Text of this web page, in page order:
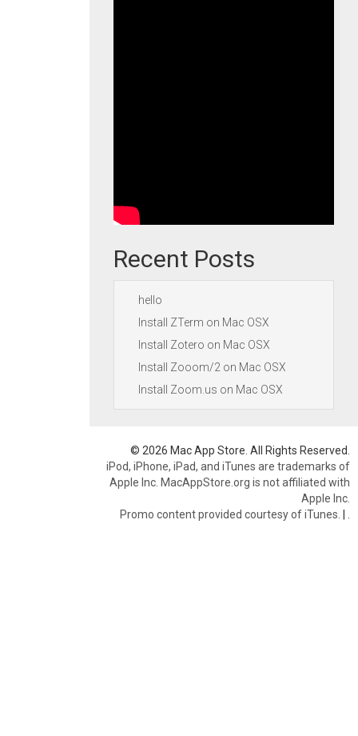
Recent Posts
hello
Install ZTerm on Mac OSX
Install Zotero on Mac OSX
Install Zooom/2 on Mac OSX
Install Zoom.us on Mac OSX
© 2026 Mac App Store. All Rights Reserved.
iPod, iPhone, iPad, and iTunes are trademarks of
Apple Inc. MacAppStore.org is not affiliated with
Apple Inc.
Promo content provided courtesy of iTunes. |